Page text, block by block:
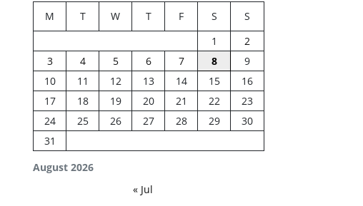
August 2026
M T W T F S
S
1
2
3
4 5 6 7 8
9
10
11 12 13 14 15
16
17
18 19 20 21 22
23
24
25 26 27 28 29
30
31
« Jul